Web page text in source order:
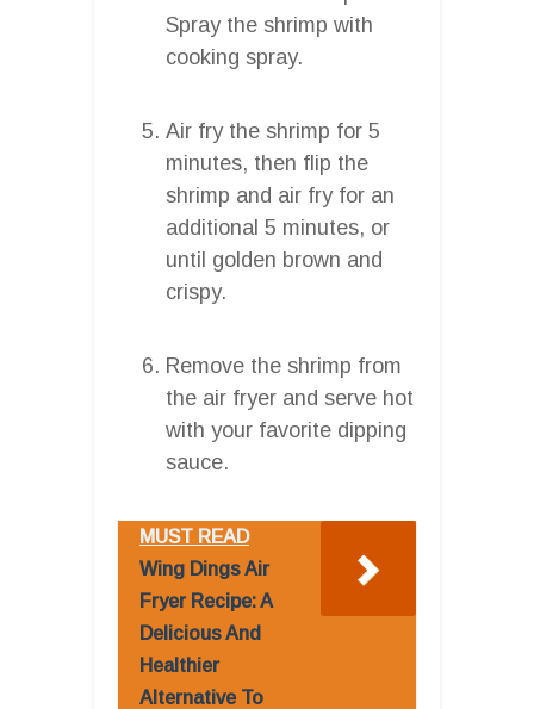
Spray the shrimp with
cooking spray.
Air fry the shrimp for 5
minutes, then flip the
shrimp and air fry for an
additional 5 minutes, or
until golden brown and
crispy.
Remove the shrimp from
the air fryer and serve hot
with your favorite dipping
sauce.
MUST READ
Wing Dings Air
Fryer Recipe: A
Delicious And
Healthier
Alternative To